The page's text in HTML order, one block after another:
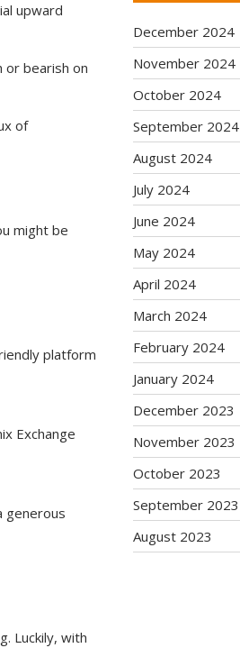
upward
or bearish on
of
might be
platform
Exchange
generous
Luckily, with
December 2024
November 2024
October 2024
September 2024
August 2024
July 2024
June 2024
May 2024
April 2024
March 2024
February 2024
January 2024
December 2023
November 2023
October 2023
September 2023
August 2023